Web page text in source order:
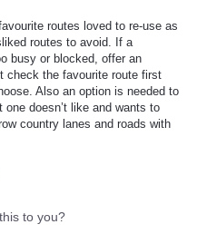
routes loved to re-use as
routes to avoid. If a
busy or blocked, offer an
check the favourite route first
Also an option is needed to
one doesn’t like and wants to
country lanes and roads with
to you?